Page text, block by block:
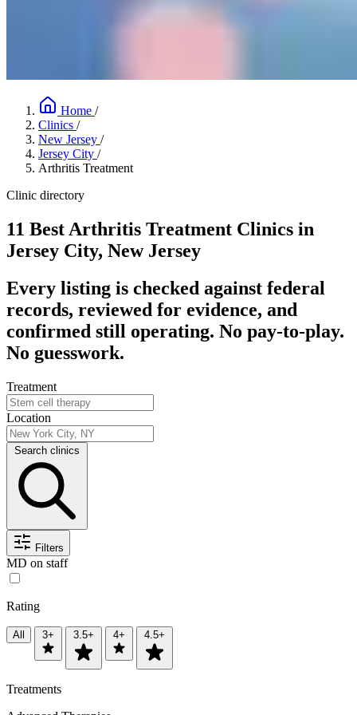
Home /
Clinics /
New Jersey /
Jersey City /
Arthritis Treatment
Clinic directory
11 Best Arthritis Treatment Clinics in
Jersey City, New Jersey
Every listing is checked against federal
records, reviewed for evidence, and
confirmed still operating. No pay-to-play.
No guesswork.
Treatment
Location
Search clinics
Filters
MD on staff
Rating
All 3+ 3.5+ 4+ 4.5+
Treatments